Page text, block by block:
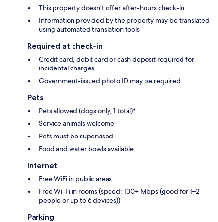
This property doesn't offer after-hours check-in
Information provided by the property may be translated
using automated translation tools
Required at check-in
Credit card, debit card or cash deposit required for
incidental charges
Government-issued photo ID may be required
Pets
Pets allowed (dogs only, 1 total)*
Service animals welcome
Pets must be supervised
Food and water bowls available
Internet
Free WiFi in public areas
Free Wi-Fi in rooms (speed: 100+ Mbps (good for 1–2
people or up to 6 devices))
Parking